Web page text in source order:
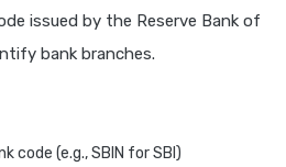
issued by the Reserve Bank of
bank branches.
code (e.g., SBIN for SBI)